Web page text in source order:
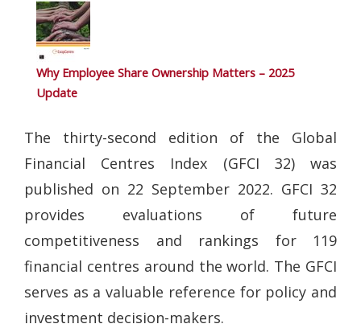
Why Employee Share Ownership Matters – 2025
Update
The thirty-second edition of the Global
Financial Centres Index (GFCI 32) was
published on 22 September 2022. GFCI 32
provides evaluations of future
competitiveness and rankings for 119
financial centres around the world. The GFCI
serves as a valuable reference for policy and
investment decision-makers.